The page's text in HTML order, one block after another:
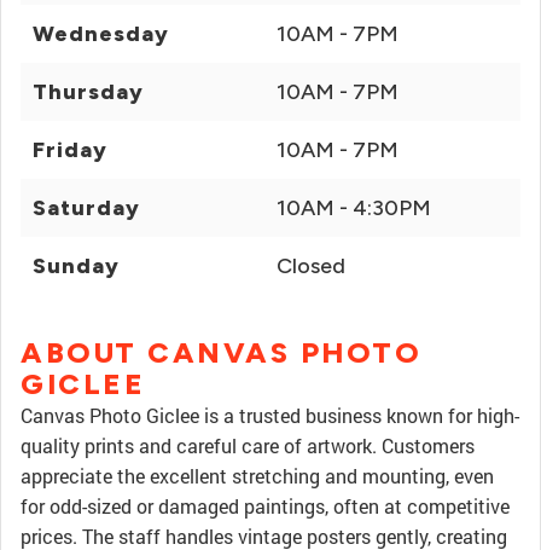
Wednesday 10AM - 7PM
Thursday 10AM - 7PM
Friday 10AM - 7PM
Saturday 10AM - 4:30PM
Sunday Closed
ABOUT CANVAS PHOTO
GICLEE
Canvas Photo Giclee is a trusted business known for high-
quality prints and careful care of artwork. Customers
appreciate the excellent stretching and mounting, even
for odd-sized or damaged paintings, often at competitive
prices. The staff handles vintage posters gently, creating